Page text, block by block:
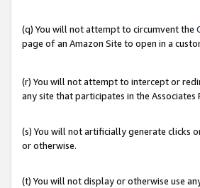
(q) You will not attempt to circumvent the
page of an Amazon Site to open in a
(r) You will not attempt to intercept or
any site that participates in the Associates
(s) You will not artificially generate clicks
or otherwise.
(t) You will not display or otherwise use